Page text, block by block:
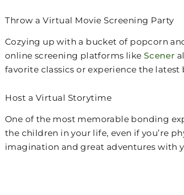
Throw a Virtual Movie Screening Party
Cozying up with a bucket of popcorn
online screening platforms like Scener
favorite classics or experience the
Host a Virtual Storytime
One of the most memorable bonding
the children in your life, even if you’re
imagination and great adventures with